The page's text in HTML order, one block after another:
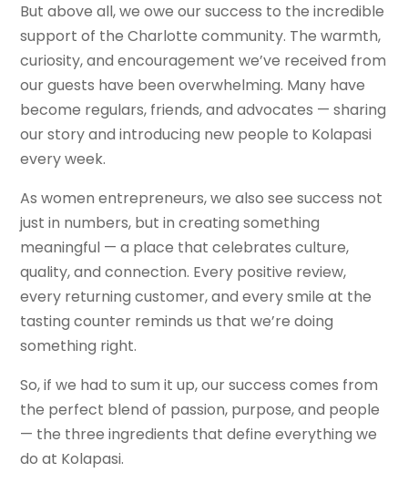
But above all, we owe our success to the incredible
support of the Charlotte community. The warmth,
curiosity, and encouragement we’ve received from
our guests have been overwhelming. Many have
become regulars, friends, and advocates — sharing
our story and introducing new people to Kolapasi
every week.
As women entrepreneurs, we also see success not
just in numbers, but in creating something
meaningful — a place that celebrates culture,
quality, and connection. Every positive review,
every returning customer, and every smile at the
tasting counter reminds us that we’re doing
something right.
So, if we had to sum it up, our success comes from
the perfect blend of passion, purpose, and people
— the three ingredients that define everything we
do at Kolapasi.